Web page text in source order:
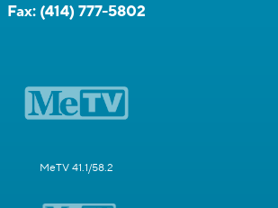
Fax: (414) 777-5802
MeTV 41.1/58.2